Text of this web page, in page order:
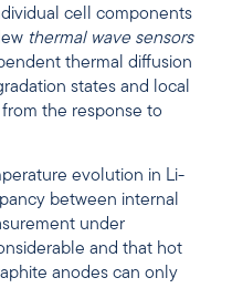
cell components
thermal wave sensors
thermal diffusion
states and local
the response to
evolution in Li-
between internal
under
and that hot
anodes can only